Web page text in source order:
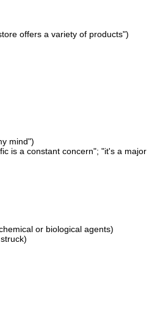
offers a variety of products")
mind")
is a constant concern"; "it's a major
or biological agents)